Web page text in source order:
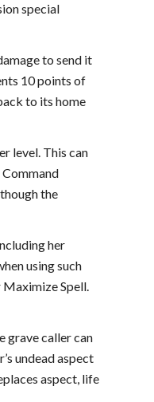
special
to send it
10 points of
to its home
level. This can
the
her
using such
Spell.
grave caller can
undead aspect
aspect, life